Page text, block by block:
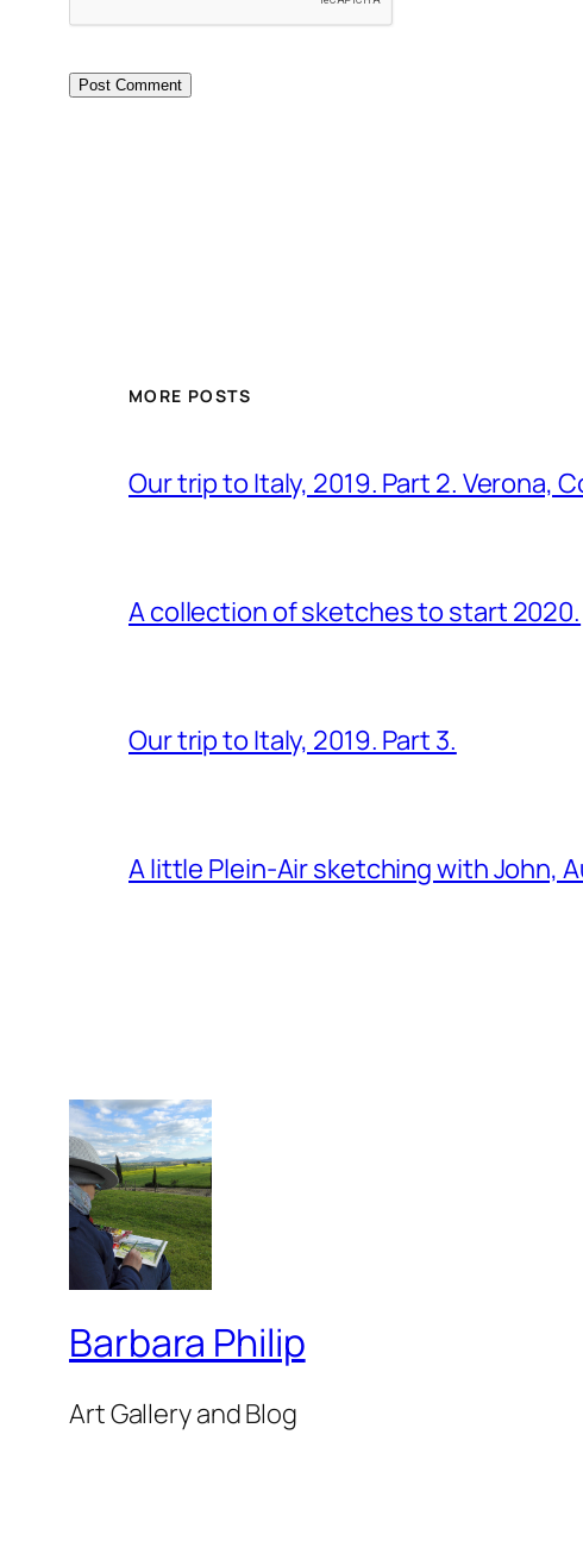
MORE POSTS
Our trip to Italy, 2019. Part 2. Verona,
A collection of sketches to start 2020.
Our trip to Italy, 2019. Part 3.
A little Plein-Air sketching with John,
Barbara Philip
Art Gallery and Blog